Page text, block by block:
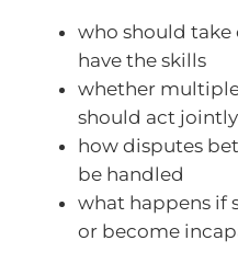
who should take
have the skills
whether
should act jointly
how disputes
be handled
what happens if
or become